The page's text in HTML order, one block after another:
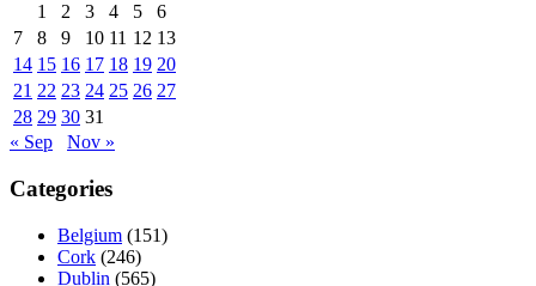
1
2 3 4 5
6
7
8 9 10 11 12 13
14 15 16 17 18 19 20
21 22 23 24 25 26 27
28 29 30 31
« Sep
Nov »
Categories
Belgium (151)
Cork (246)
Dublin (565)